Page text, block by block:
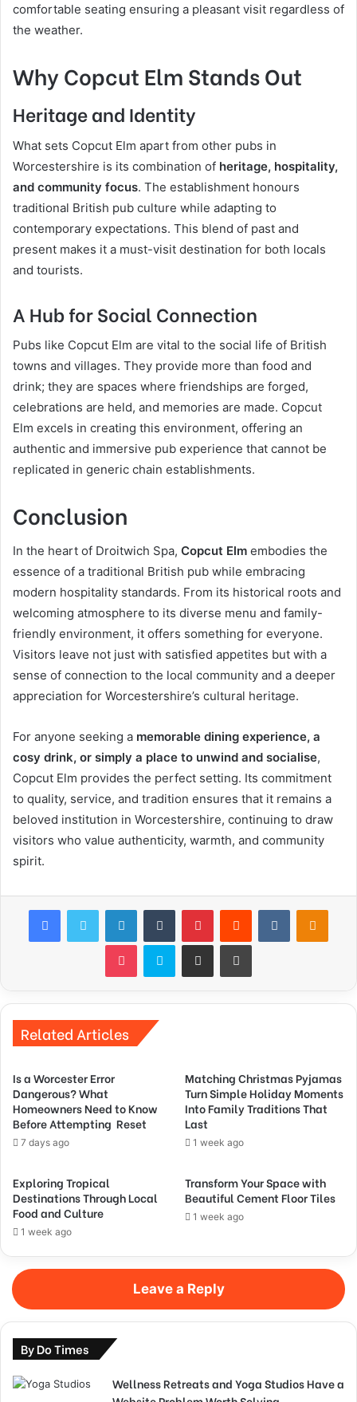
comfortable seating ensuring a pleasant visit regardless of
the weather.
Why Copcut Elm Stands Out
Heritage and Identity
What sets Copcut Elm apart from other pubs in
Worcestershire is its combination of heritage, hospitality,
and community focus. The establishment honours
traditional British pub culture while adapting to
contemporary expectations. This blend of past and
present makes it a must-visit destination for both locals
and tourists.
A Hub for Social Connection
Pubs like Copcut Elm are vital to the social life of British
towns and villages. They provide more than food and
drink; they are spaces where friendships are forged,
celebrations are held, and memories are made. Copcut
Elm excels in creating this environment, offering an
authentic and immersive pub experience that cannot be
replicated in generic chain establishments.
Conclusion
In the heart of Droitwich Spa, Copcut Elm embodies the
essence of a traditional British pub while embracing
modern hospitality standards. From its historical roots and
welcoming atmosphere to its diverse menu and family-
friendly environment, it offers something for everyone.
Visitors leave not just with satisfied appetites but with a
sense of connection to the local community and a deeper
appreciation for Worcestershire’s cultural heritage.
For anyone seeking a memorable dining experience, a
cosy drink, or simply a place to unwind and socialise,
Copcut Elm provides the perfect setting. Its commitment
to quality, service, and tradition ensures that it remains a
beloved institution in Worcestershire, continuing to draw
visitors who value authenticity, warmth, and community
spirit.
FacebookTwitter LinkedInTumblr PinterestReddit VKontakte
Pocket Skype Share via Email Print
Related Articles
Is a Worcester Error
Dangerous? What
Homeowners Need to Know
Before Attempting Reset
7 days ago
Matching Christmas Pyjamas
Turn Simple Holiday Moments
Into Family Traditions That
Last
1 week ago
Exploring Tropical
Destinations Through Local
Food and Culture
1 week ago
Transform Your Space with
Beautiful Cement Floor Tiles
1 week ago
Leave a Reply
By Do Times
Wellness Retreats and Yoga Studios Have a